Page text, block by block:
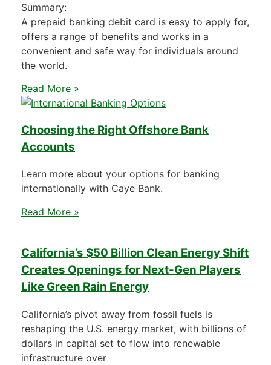
Summary:
A prepaid banking debit card is easy to apply for,
offers a range of benefits and works in a
convenient and safe way for individuals around
the world.
Read More »
Choosing the Right Offshore Bank
Accounts
Learn more about your options for banking
internationally with Caye Bank.
Read More »
California’s $50 Billion Clean Energy Shift
Creates Openings for Next-Gen Players
Like Green Rain Energy
California’s pivot away from fossil fuels is
reshaping the U.S. energy market, with billions of
dollars in capital set to flow into renewable
infrastructure over